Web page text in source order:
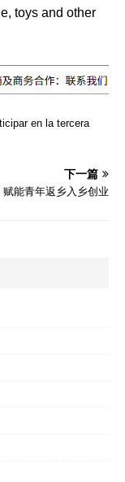
toys and other
en la tercera
下一篇
赋能青年返乡入乡创业